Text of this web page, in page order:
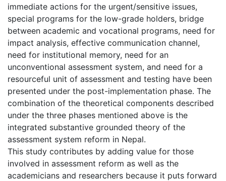
immediate actions for the urgent/sensitive issues,
special programs for the low-grade holders, bridge
between academic and vocational programs, need for
impact analysis, effective communication channel,
need for institutional memory, need for an
unconventional assessment system, and need for a
resourceful unit of assessment and testing have been
presented under the post-implementation phase. The
combination of the theoretical components described
under the three phases mentioned above is the
integrated substantive grounded theory of the
assessment system reform in Nepal.
This study contributes by adding value for those
involved in assessment reform as well as the
academicians and researchers because it puts forward